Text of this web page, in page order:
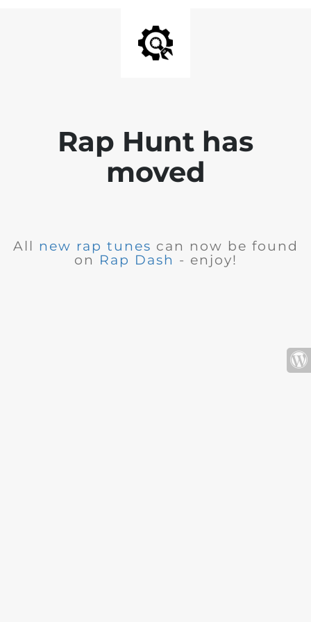
Rap Hunt has
moved
All new rap tunes can now be found
on Rap Dash - enjoy!